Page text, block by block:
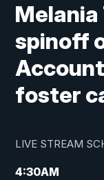
Melania
spinoff
foster
LIVE STREAM
4:30AM